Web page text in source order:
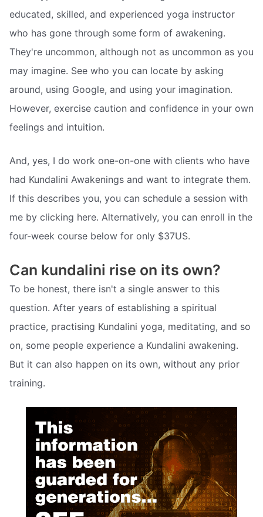
educated, skilled, and experienced yoga instructor
who has gone through some form of awakening.
They're uncommon, although not as uncommon as you
may imagine. See who you can locate by asking
around, using Google, and using your imagination.
However, exercise caution and confidence in your own
feelings and intuition.
And, yes, I do work one-on-one with clients who have
had Kundalini Awakenings and want to integrate them.
If this describes you, you can schedule a session with
me by clicking here. Alternatively, you can enroll in the
four-week course below for only $37US.
Can kundalini rise on its own?
To be honest, there isn't a single answer to this
question. After years of establishing a spiritual
practice, practising Kundalini yoga, meditating, and so
on, some people experience a Kundalini awakening.
But it can also happen on its own, without any prior
training.